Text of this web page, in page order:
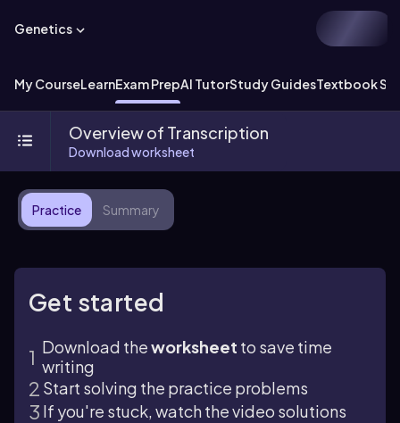
Genetics
My CourseLearnExam PrepAI TutorStudy GuidesTextbook
Overview of Transcription
Download worksheet
Practice Summary
Get started
Download theworksheet to save time
writing
Start solving the practice problems
If you're stuck, watch the video solutions